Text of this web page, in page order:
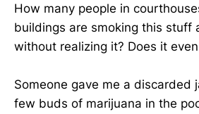
How many people in
buildings are smoking this stuff
without realizing it? Does it
Someone gave me a discarded
few buds of marijuana in the